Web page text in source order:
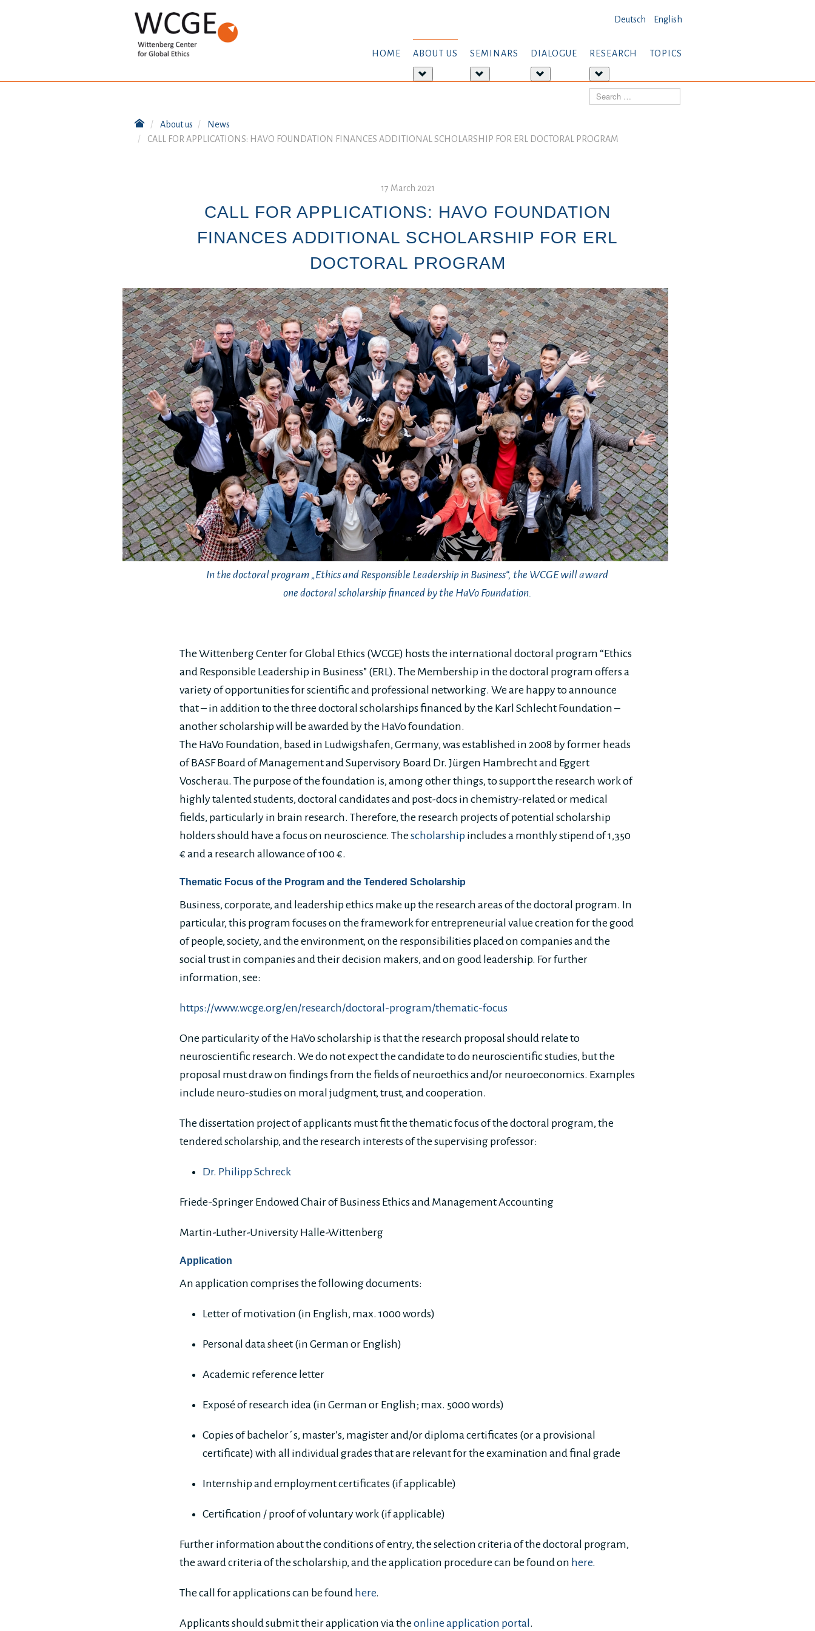
Deutsch English
HOME ABOUT US
about:
SEMINARS
about:
DIALOGUE
about:
RESEARCH
about:
Research
TOPICS
Search
About us
News
CALL FOR APPLICATIONS: HAVO FOUNDATION FINANCES ADDITIONAL SCHOLARSHIP FOR ERL DOCTORAL PROGRAM
17 March 2021
CALL FOR APPLICATIONS: HAVO FOUNDATION
FINANCES ADDITIONAL SCHOLARSHIP FOR ERL
DOCTORAL PROGRAM
In the doctoral program „Ethics and Responsible Leadership in Business“, the WCGE will award
one doctoral scholarship financed by the HaVo Foundation.
The Wittenberg Center for Global Ethics (WCGE) hosts the international doctoral program “Ethics
and Responsible Leadership in Business” (ERL). The Membership in the doctoral program offers a
variety of opportunities for scientific and professional networking. We are happy to announce
that – in addition to the three doctoral scholarships financed by the Karl Schlecht Foundation –
another scholarship will be awarded by the HaVo foundation.
The HaVo Foundation, based in Ludwigshafen, Germany, was established in 2008 by former heads
of BASF Board of Management and Supervisory Board Dr. Jürgen Hambrecht and Eggert
Voscherau. The purpose of the foundation is, among other things, to support the research work of
highly talented students, doctoral candidates and post-docs in chemistry-related or medical
fields, particularly in brain research. Therefore, the research projects of potential scholarship
holders should have a focus on neuroscience. Thescholarship includes a monthly stipend of 1,350
€ and a research allowance of 100 €.
Thematic Focus of the Program and the Tendered Scholarship
Business, corporate, and leadership ethics make up the research areas of the doctoral program. In
particular, this program focuses on the framework for entrepreneurial value creation for the good
of people, society, and the environment, on the responsibilities placed on companies and the
social trust in companies and their decision makers, and on good leadership. For further
information, see:
https://www.wcge.org/en/research/doctoral-program/thematic-focus
One particularity of the HaVo scholarship is that the research proposal should relate to
neuroscientific research. We do not expect the candidate to do neuroscientific studies, but the
proposal must draw on findings from the fields of neuroethics and/or neuroeconomics. Examples
include neuro-studies on moral judgment, trust, and cooperation.
The dissertation project of applicants must fit the thematic focus of the doctoral program, the
tendered scholarship, and the research interests of the supervising professor:
Dr. Philipp Schreck
Friede-Springer Endowed Chair of Business Ethics and Management Accounting
Martin-Luther-University Halle-Wittenberg
Application
An application comprises the following documents:
Letter of motivation (in English, max. 1000 words)
Personal data sheet (in German or English)
Academic reference letter
Exposé of research idea (in German or English; max. 5000 words)
Copies of bachelor´s, master’s, magister and/or diploma certificates (or a provisional
certificate) with all individual grades that are relevant for the examination and final grade
Internship and employment certificates (if applicable)
Certification / proof of voluntary work (if applicable)
Further information about the conditions of entry, the selection criteria of the doctoral program,
the award criteria of the scholarship, and the application procedure can be found on here.
The call for applications can be found here.
Applicants should submit their application via theonline application portal .